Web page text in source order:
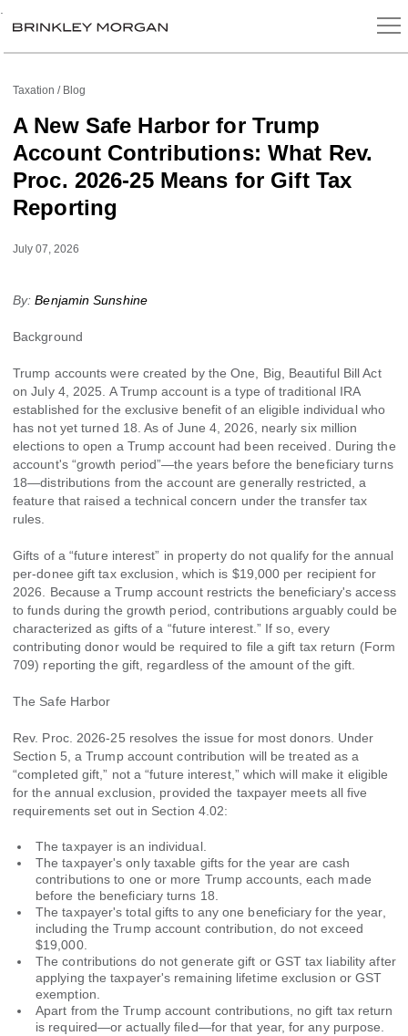
Taxation Blog
A New Safe Harbor for Trump
Account Contributions: What Rev.
Proc. 2026-25 Means for Gift Tax
Reporting
July 07, 2026
By:Benjamin Sunshine
Background
Trump accounts were created by the One, Big, Beautiful Bill Act
on July 4, 2025. A Trump account is a type of traditional IRA
established for the exclusive benefit of an eligible individual who
has not yet turned 18. As of June 4, 2026, nearly six million
elections to open a Trump account had been received. During the
account's “growth period”—the years before the beneficiary turns
18—distributions from the account are generally restricted, a
feature that raised a technical concern under the transfer tax
rules.
Gifts of a “future interest” in property do not qualify for the annual
per-donee gift tax exclusion, which is $19,000 per recipient for
2026. Because a Trump account restricts the beneficiary's access
to funds during the growth period, contributions arguably could be
characterized as gifts of a “future interest.” If so, every
contributing donor would be required to file a gift tax return (Form
709) reporting the gift, regardless of the amount of the gift.
The Safe Harbor
Rev. Proc. 2026-25 resolves the issue for most donors. Under
Section 5, a Trump account contribution will be treated as a
“completed gift,” not a “future interest,” which will make it eligible
for the annual exclusion, provided the taxpayer meets all five
requirements set out in Section 4.02:
The taxpayer is an individual.
The taxpayer's only taxable gifts for the year are cash
contributions to one or more Trump accounts, each made
before the beneficiary turns 18.
The taxpayer's total gifts to any one beneficiary for the year,
including the Trump account contribution, do not exceed
$19,000.
The contributions do not generate gift or GST tax liability after
applying the taxpayer's remaining lifetime exclusion or GST
exemption.
Apart from the Trump account contributions, no gift tax return
is required—or actually filed—for that year, for any purpose.